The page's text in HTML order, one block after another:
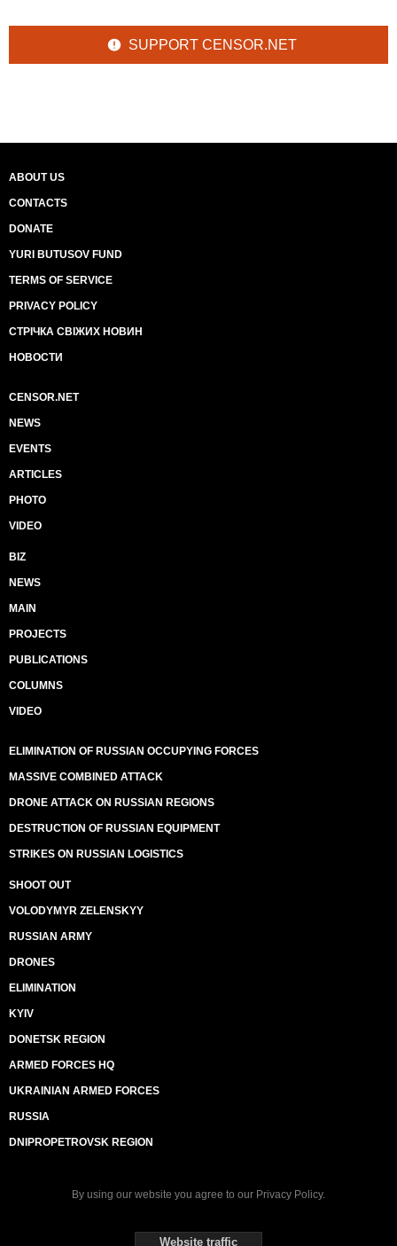
SUPPORT CENSOR.NET
ABOUT US
CONTACTS
DONATE
YURI BUTUSOV FUND
TERMS OF SERVICE
PRIVACY POLICY
СТРІЧКА СВІЖИХ НОВИН
НОВОСТИ
CENSOR.NET
NEWS
EVENTS
ARTICLES
PHOTO
VIDEO
BIZ
NEWS
MAIN
PROJECTS
PUBLICATIONS
COLUMNS
VIDEO
ELIMINATION OF RUSSIAN OCCUPYING FORCES
MASSIVE COMBINED ATTACK
DRONE ATTACK ON RUSSIAN REGIONS
DESTRUCTION OF RUSSIAN EQUIPMENT
STRIKES ON RUSSIAN LOGISTICS
SHOOT OUT
VOLODYMYR ZELENSKYY
RUSSIAN ARMY
DRONES
ELIMINATION
KYIV
DONETSK REGION
ARMED FORCES HQ
UKRAINIAN ARMED FORCES
RUSSIA
DNIPROPETROVSK REGION
By using our website you agree to our Privacy Policy.
Website traffic